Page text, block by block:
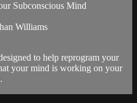
Subconscious Mind
Williams
to help reprogram your
your mind is working on your